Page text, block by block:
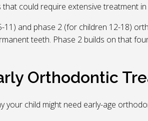
could require extensive treatment
and phase 2 (for children 12-18)
teeth. Phase 2 builds on that
Orthodontic
child might need early-age